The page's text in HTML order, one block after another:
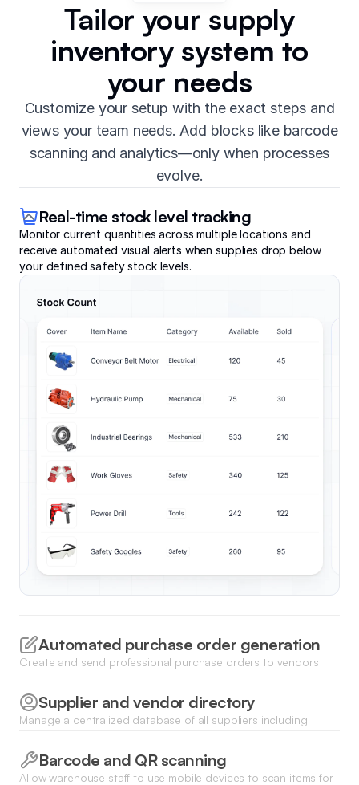
Tailor your supply
inventory system to
your needs
Customize your setup with the exact steps and
views your team needs. Add blocks like barcode
scanning and analytics—only when processes
evolve.
Real-time stock level tracking
Monitor current quantities across multiple locations and
receive automated visual alerts when supplies drop below
your defined safety stock levels.
Automated purchase order generation
Create and send professional purchase orders to vendors
ensure replenishment.
Supplier and vendor directory
Manage a centralized database of all suppliers including
procurement communications.
Barcode and QR scanning
Allow warehouse staff to use mobile devices to scan items for